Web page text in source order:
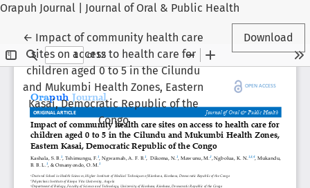
Orapuh Journal | Journal of Oral & Public Health
← Return to Article Details
Impact of community health care
sites on access to health care for
children aged 0 to 5 in the Cilundu
and Mukumbi Health Zones, Eastern
Kasai, Democratic Republic of the
Congo
Download